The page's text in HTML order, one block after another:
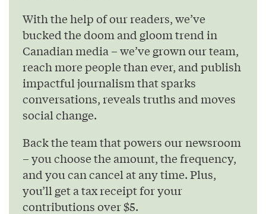
With the help of our readers, we’ve
bucked the doom and gloom trend in
Canadian media – we’ve grown our team,
reach more people than ever, and publish
impactful journalism that sparks
conversations, reveals truths and moves
social change.
Back the team that powers our newsroom
– you choose the amount, the frequency,
and you can cancel at any time. Plus,
you’ll get a tax receipt for your
contributions over $5.